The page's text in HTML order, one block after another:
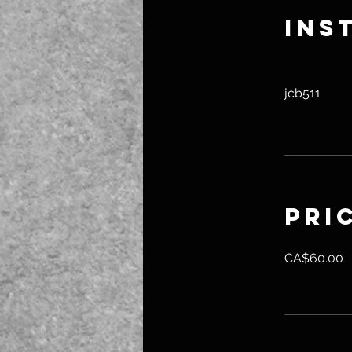
jcb511
CA$60.00